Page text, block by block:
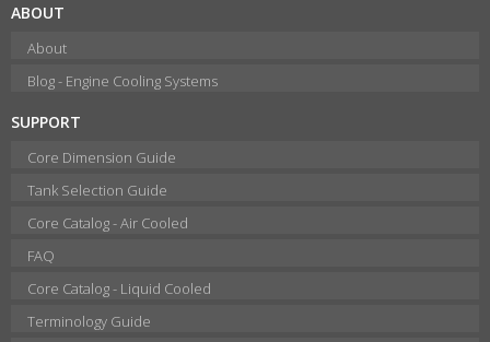
ABOUT
About
Blog - Engine Cooling Systems
SUPPORT
Core Dimension Guide
Tank Selection Guide
Core Catalog - Air Cooled
FAQ
Core Catalog - Liquid Cooled
Terminology Guide